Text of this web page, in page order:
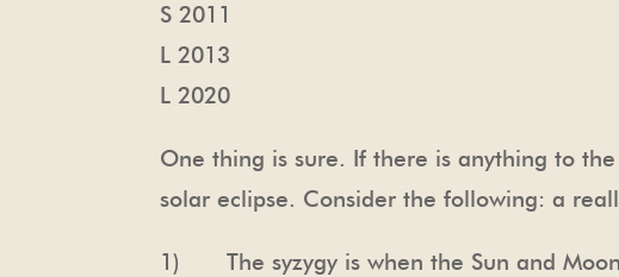
S 2011
L 2013
L 2020
One thing is sure. If there is anything to
solar eclipse. Consider the following: a
1) The syzygy is when the Sun and